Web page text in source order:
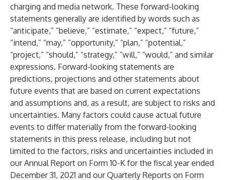
charging and media network. These forward-looking
statements generally are identified by words such as
“anticipate,” “believe,” “estimate,” “expect,” “future,”
“intend,” “may,” “opportunity,” “plan,” “potential,”
“project,” “should,” “strategy,” “will,” “would,” and similar
expressions. Forward-looking statements are
predictions, projections and other statements about
future events that are based on current expectations
and assumptions and, as a result, are subject to risks and
uncertainties. Many factors could cause actual future
events to differ materially from the forward-looking
statements in this press release, including but not
limited to the factors, risks and uncertainties included in
our Annual Report on Form 10-K for the fiscal year ended
December 31, 2021 and our Quarterly Reports on Form